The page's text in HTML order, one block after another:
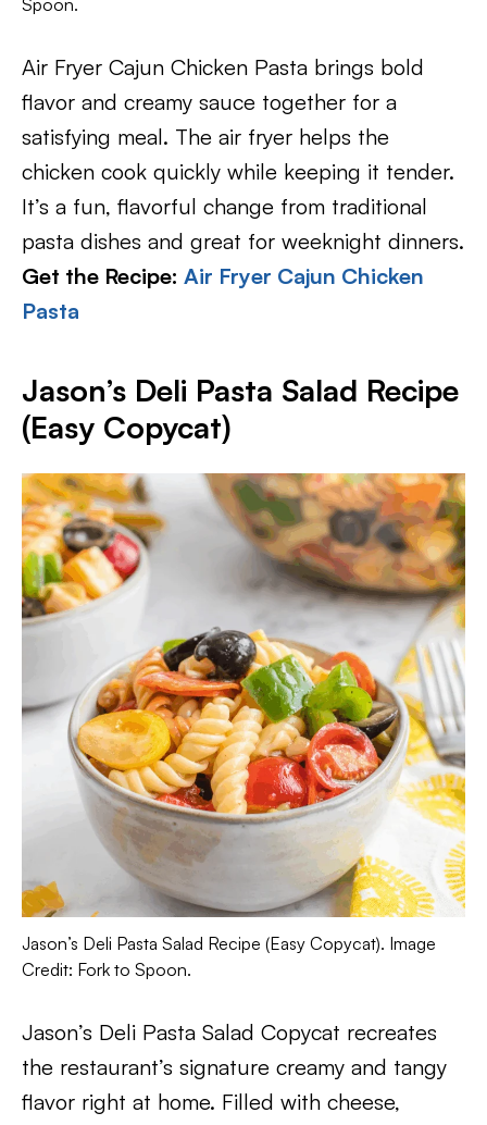
Spoon.
Air Fryer Cajun Chicken Pasta brings bold
flavor and creamy sauce together for a
satisfying meal. The air fryer helps the
chicken cook quickly while keeping it tender.
It’s a fun, flavorful change from traditional
pasta dishes and great for weeknight dinners.
Get the Recipe: Air Fryer Cajun Chicken
Pasta
Jason’s Deli Pasta Salad Recipe
(Easy Copycat)
Jason’s Deli Pasta Salad Recipe (Easy Copycat). Image
Credit: Fork to Spoon.
Jason’s Deli Pasta Salad Copycat recreates
the restaurant’s signature creamy and tangy
flavor right at home. Filled with cheese,